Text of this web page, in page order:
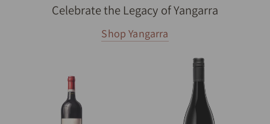
Celebrate the Legacy of Yangarra
Shop Yangarra